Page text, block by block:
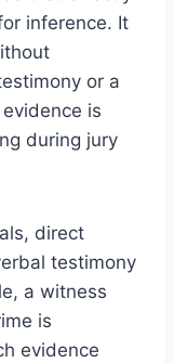
inference. It
or a
is
during jury
direct
testimony
a witness
is
evidence